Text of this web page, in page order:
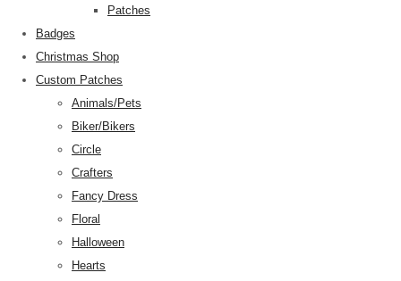
Patches
Badges
Christmas Shop
Custom Patches
Animals/Pets
Biker/Bikers
Circle
Crafters
Fancy Dress
Floral
Halloween
Hearts